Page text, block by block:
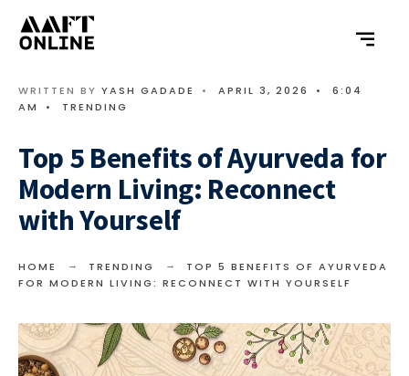
WRITTEN BY YASH GADADE • APRIL 3, 2026 •
6:04
AM
• TRENDING
Top 5 Benefits of Ayurveda for
Modern Living: Reconnect
with Yourself
HOME TRENDING
TOP 5 BENEFITS OF AYURVEDA
FOR MODERN LIVING: RECONNECT WITH YOURSELF